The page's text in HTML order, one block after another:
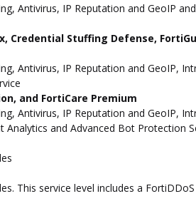
Antivirus, IP Reputation and GeoIP
Credential Stuffing Defense,
Antivirus, IP Reputation and GeoIP,
and FortiCare Premium
Antivirus, IP Reputation and GeoIP,
Analytics and Advanced Bot Protection
This service level includes a